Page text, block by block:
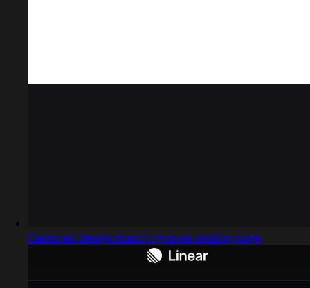
Captured design matching sales landing page